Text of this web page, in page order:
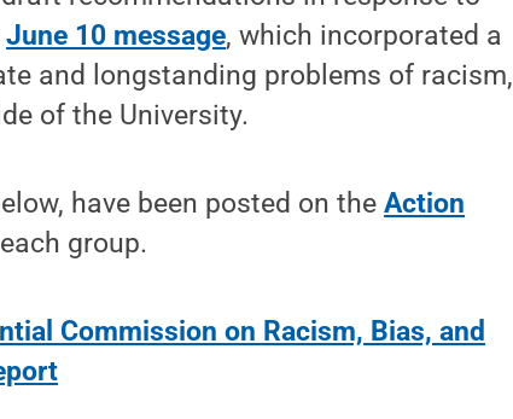
June 10 message, which incorporated a
and longstanding problems of racism,
of the University.
have been posted on theAction
group.
Commission on Racism, Bias, and